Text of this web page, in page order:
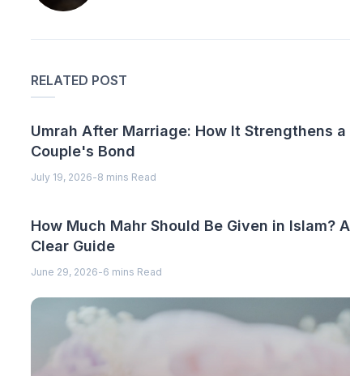
RELATED POST
Umrah After Marriage: How It Strengthens a
Couple's Bond
July 19, 2026-8 mins Read
How Much Mahr Should Be Given in Islam? A
Clear Guide
June 29, 2026-6 mins Read